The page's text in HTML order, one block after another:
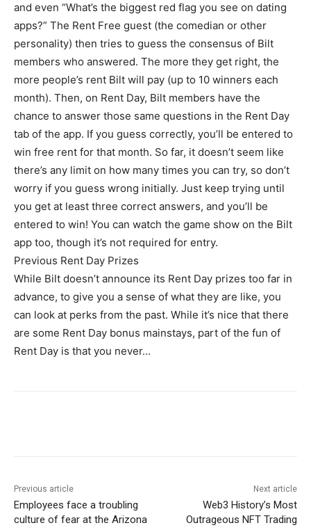
and even “What’s the biggest red flag you see on dating
apps?” The Rent Free guest (the comedian or other
personality) then tries to guess the consensus of Bilt
members who answered. The more they get right, the
more people’s rent Bilt will pay (up to 10 winners each
month). Then, on Rent Day, Bilt members have the
chance to answer those same questions in the Rent Day
tab of the app. If you guess correctly, you’ll be entered to
win free rent for that month. So far, it doesn’t seem like
there’s any limit on how many times you can try, so don’t
worry if you guess wrong initially. Just keep trying until
you get at least three correct answers, and you’ll be
entered to win! You can watch the game show on the Bilt
app too, though it’s not required for entry.
Previous Rent Day Prizes
While Bilt doesn’t announce its Rent Day prizes too far in
advance, to give you a sense of what they are like, you
can look at perks from the past. While it’s nice that there
are some Rent Day bonus mainstays, part of the fun of
Rent Day is that you never…
Previous article
Employees face a troubling
culture of fear at the Arizona
Next article
Web3 History’s Most
Outrageous NFT Trading